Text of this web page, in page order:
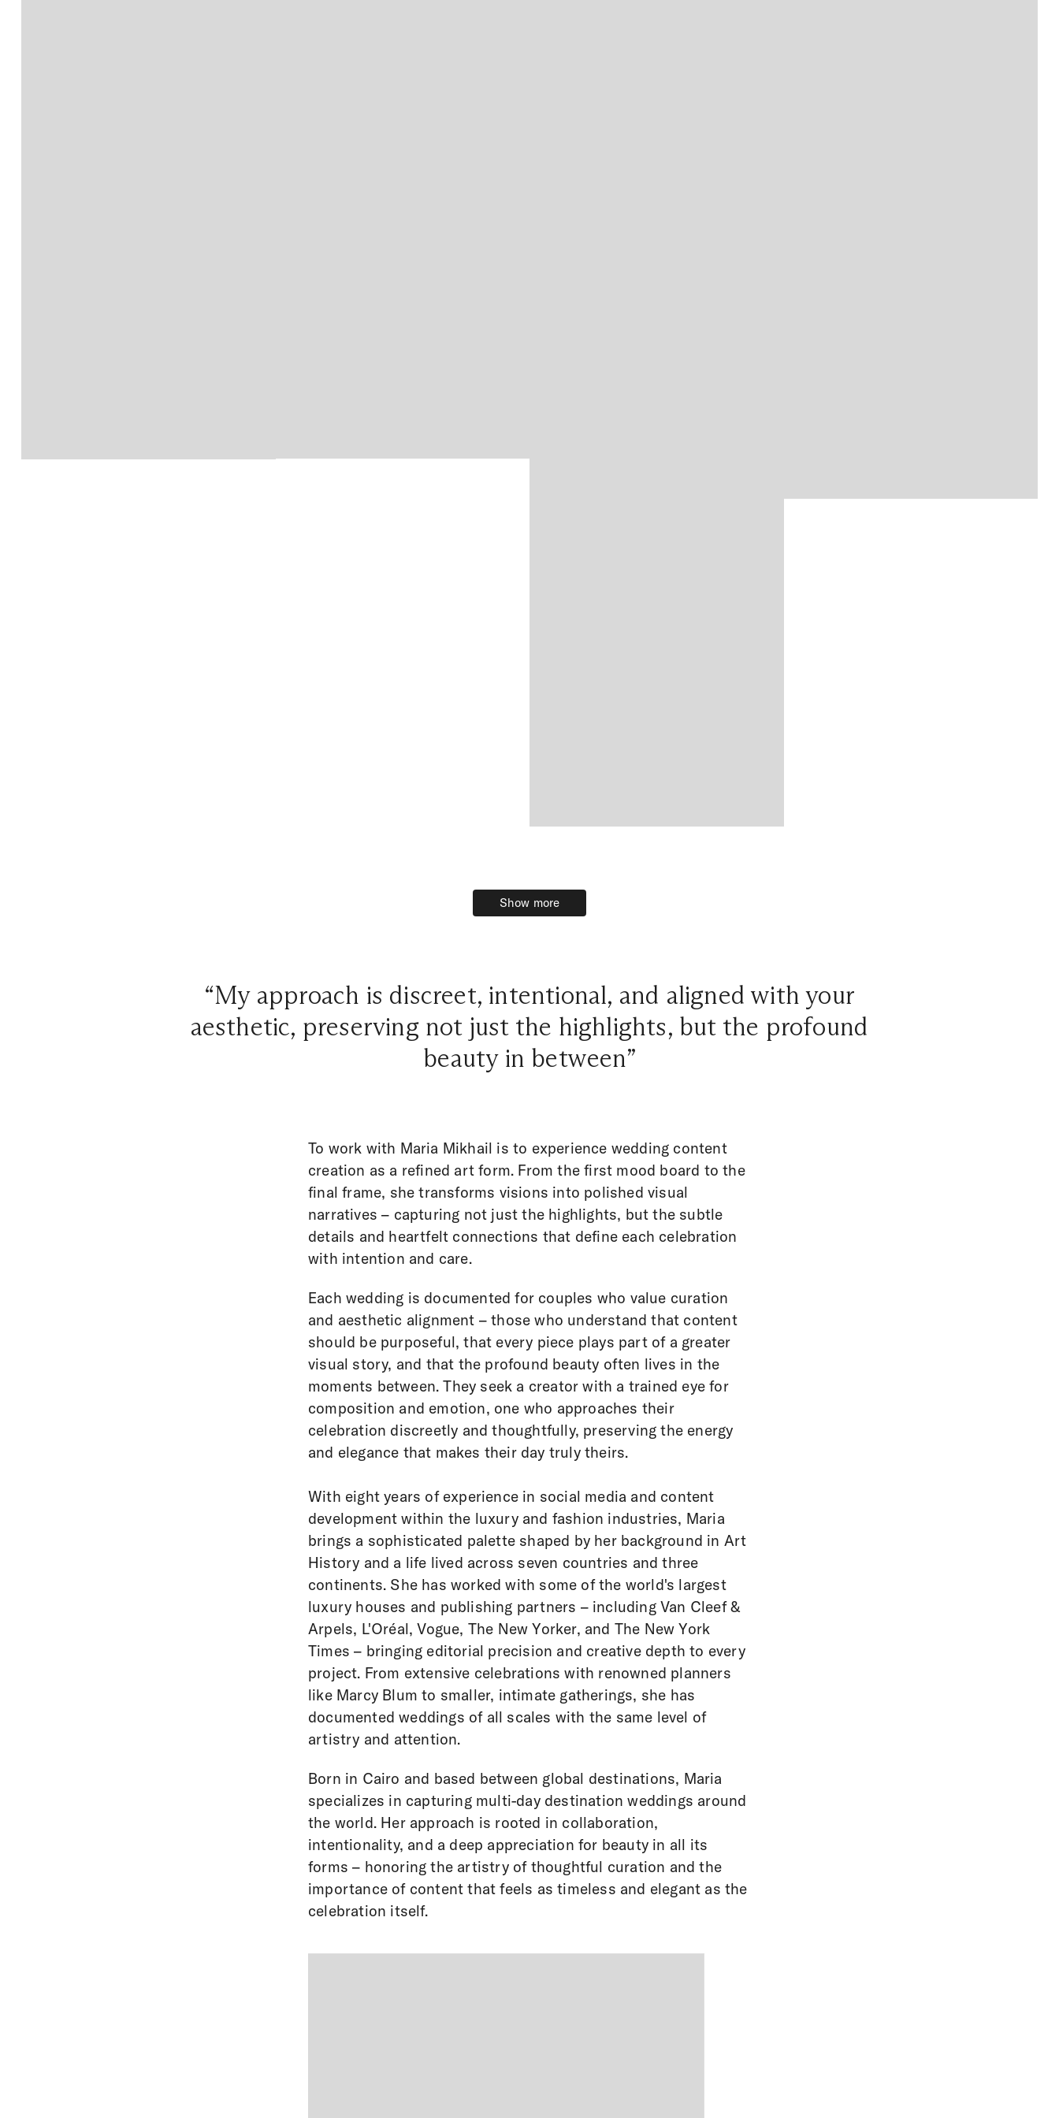
Show more
Show more
“My approach is discreet, intentional, and aligned with your
aesthetic, preserving not just the highlights, but the profound
beauty in between”
To work with Maria Mikhail is to experience wedding content
creation as a refined art form. From the first mood board to the
final frame, she transforms visions into polished visual
narratives – capturing not just the highlights, but the subtle
details and heartfelt connections that define each celebration
with intention and care.
Each wedding is documented for couples who value curation
and aesthetic alignment – those who understand that content
should be purposeful, that every piece plays part of a greater
visual story, and that the profound beauty often lives in the
moments between. They seek a creator with a trained eye for
composition and emotion, one who approaches their
celebration discreetly and thoughtfully, preserving the energy
and elegance that makes their day truly theirs.
With eight years of experience in social media and content
development within the luxury and fashion industries, Maria
brings a sophisticated palette shaped by her background in Art
History and a life lived across seven countries and three
continents. She has worked with some of the world's largest
luxury houses and publishing partners – including Van Cleef &
Arpels, L'Oréal, Vogue, The New Yorker, and The New York
Times – bringing editorial precision and creative depth to every
project. From extensive celebrations with renowned planners
like Marcy Blum to smaller, intimate gatherings, she has
documented weddings of all scales with the same level of
artistry and attention.
Born in Cairo and based between global destinations, Maria
specializes in capturing multi-day destination weddings around
the world. Her approach is rooted in collaboration,
intentionality, and a deep appreciation for beauty in all its
forms – honoring the artistry of thoughtful curation and the
importance of content that feels as timeless and elegant as the
celebration itself.